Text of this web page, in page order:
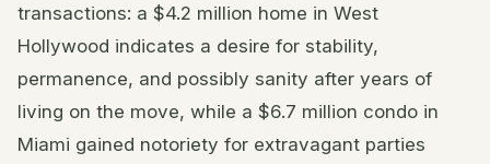
transactions: a $4.2 million home in West
Hollywood indicates a desire for stability,
permanence, and possibly sanity after years of
living on the move, while a $6.7 million condo in
Miami gained notoriety for extravagant parties